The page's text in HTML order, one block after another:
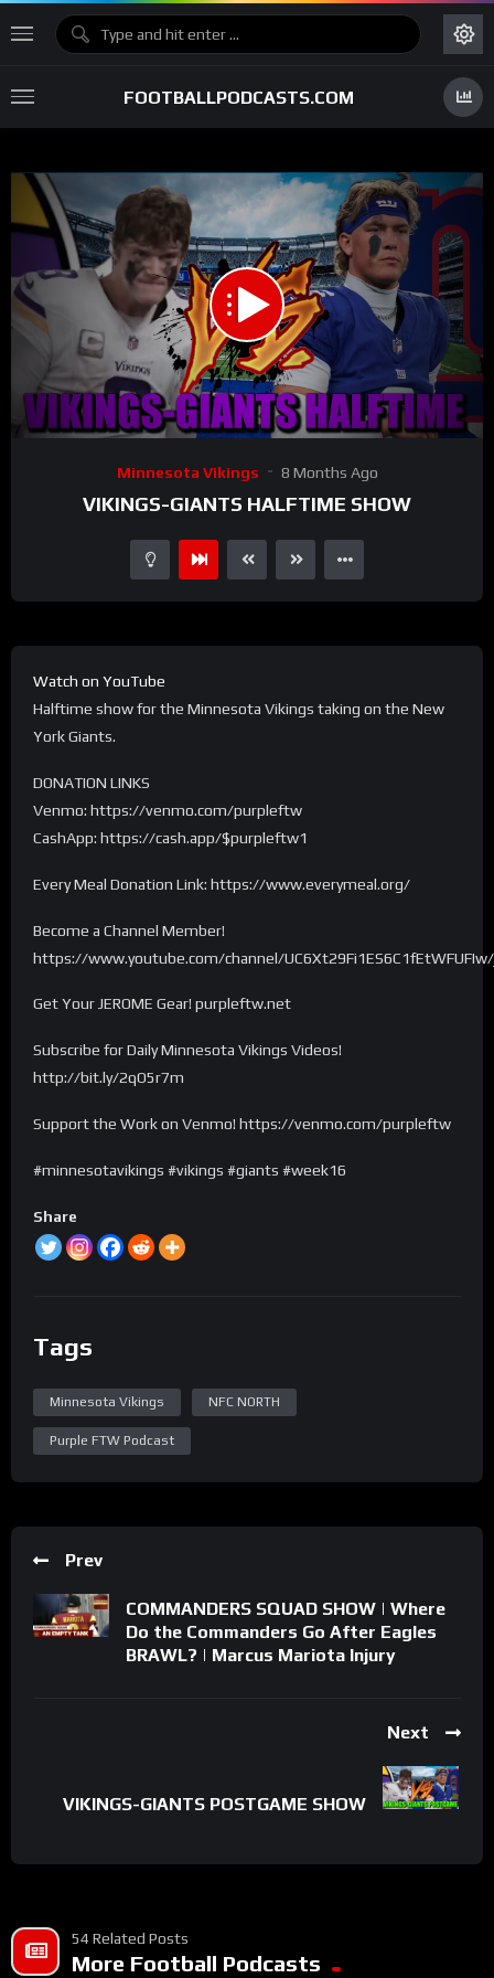
FOOTBALLPODCASTS.COM
00:00 10:48 15
Minnesota Vikings 8 Months Ago
VIKINGS-GIANTS HALFTIME SHOW
Watch on YouTube
Halftime show for the Minnesota Vikings taking on the New
York Giants.
DONATION LINKS
Venmo: https://venmo.com/purpleftw
CashApp: https://cash.app/$purpleftw1
Every Meal Donation Link: https://www.everymeal.org/
Become a Channel Member!
https://www.youtube.com/channel/
Get Your JEROME Gear! purpleftw.net
Subscribe for Daily Minnesota Vikings Videos!
http://bit.ly/2qO5r7m
Support the Work on Venmo! https://venmo.com/purpleftw
#minnesotavikings #vikings #giants #week16
Share
Tags
Minnesota Vikings NFC NORTH
Purple FTW Podcast
Prev
COMMANDERS SQUAD SHOW | Where
Do the Commanders Go After Eagles
BRAWL? | Marcus Mariota Injury
Next
VIKINGS-GIANTS POSTGAME SHOW
54 Related Posts
More Football Podcasts